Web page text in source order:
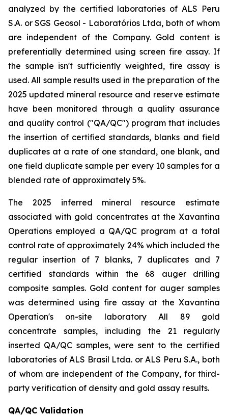
analyzed by the certified laboratories of ALS Peru
S.A. or SGS Geosol - Laboratórios Ltda, both of whom
are independent of the Company. Gold content is
preferentially determined using screen fire assay. If
the sample isn't sufficiently weighted, fire assay is
used. All sample results used in the preparation of the
2025 updated mineral resource and reserve estimate
have been monitored through a quality assurance
and quality control ("QA/QC") program that includes
the insertion of certified standards, blanks and field
duplicates at a rate of one standard, one blank, and
one field duplicate sample per every 10 samples for a
blended rate of approximately 5%.
The 2025 inferred mineral resource estimate
associated with gold concentrates at the Xavantina
Operations employed a QA/QC program at a total
control rate of approximately 24% which included the
regular insertion of 7 blanks, 7 duplicates and 7
certified standards within the 68 auger drilling
composite samples. Gold content for auger samples
was determined using fire assay at the Xavantina
Operation's on-site laboratory All 89 gold
concentrate samples, including the 21 regularly
inserted QA/QC samples, were sent to the certified
laboratories of ALS Brasil Ltda. or ALS Peru S.A., both
of whom are independent of the Company, for third-
party verification of density and gold assay results.
QA/QC Validation